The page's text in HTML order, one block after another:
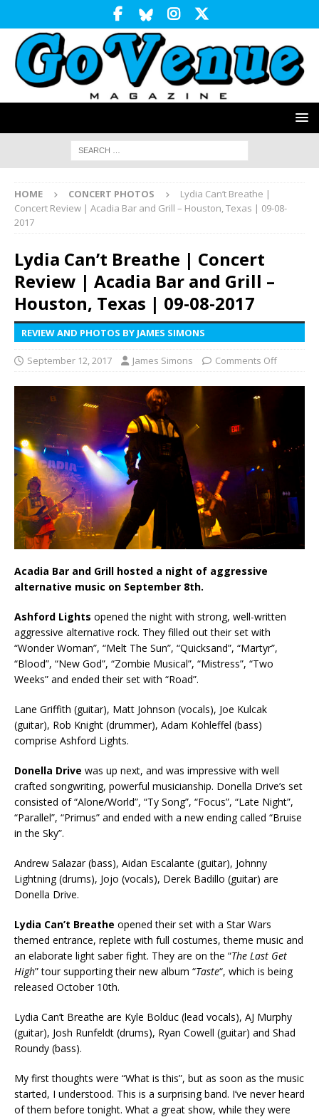
HOME CONCERT PHOTOS
Lydia Can’t Breathe |
Concert Review | Acadia Bar and Grill – Houston, Texas | 09-08-
2017
Lydia Can’t Breathe | Concert
Review | Acadia Bar and Grill –
Houston, Texas | 09-08-2017
REVIEW AND PHOTOS BY JAMES SIMONS
September 12, 2017 James Simons Comments Off
Acadia Bar and Grill hosted a night of aggressive
alternative music on September 8th.
Ashford Lights opened the night with strong, well-written
aggressive alternative rock. They filled out their set with
“Wonder Woman”, “Melt The Sun”, “Quicksand”, “Martyr”,
“Blood”, “New God”, “Zombie Musical”, “Mistress”, “Two
Weeks” and ended their set with “Road”.
Lane Griffith (guitar), Matt Johnson (vocals), Joe Kulcak
(guitar), Rob Knight (drummer), Adam Kohleffel (bass)
comprise Ashford Lights.
Donella Drive was up next, and was impressive with well
crafted songwriting, powerful musicianship. Donella Drive’s set
consisted of “Alone/World”, “Ty Song”, “Focus”, “Late Night”,
“Parallel”, “Primus” and ended with a new ending called “Bruise
in the Sky”.
Andrew Salazar (bass), Aidan Escalante (guitar), Johnny
Lightning (drums), Jojo (vocals), Derek Badillo (guitar) are
Donella Drive.
Lydia Can’t Breathe opened their set with a Star Wars
themed entrance, replete with full costumes, theme music and
an elaborate light saber fight. They are on the “The Last Get
High” tour supporting their new album “Taste“, which is being
released October 10th.
Lydia Can’t Breathe are Kyle Bolduc (lead vocals), AJ Murphy
(guitar), Josh Runfeldt (drums), Ryan Cowell (guitar) and Shad
Roundy (bass).
My first thoughts were “What is this”, but as soon as the music
started, I understood. This is a surprising band. I’ve never heard
of them before tonight. What a great show, while they were